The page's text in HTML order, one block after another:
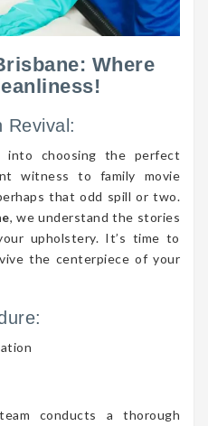
Where
Revival:
into choosing the perfect
witness to family movie
that odd spill or two.
, we understand the stories
upholstery. It’s time to
the centerpiece of your
conducts a thorough